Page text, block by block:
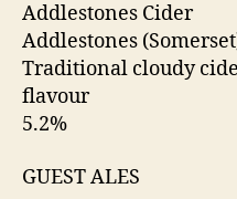
Addlestones Cider
Addlestones
Traditional cloudy
flavour
5.2%
GUEST ALES